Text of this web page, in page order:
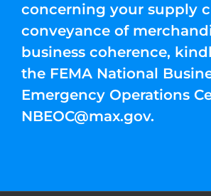
concerning your supply
conveyance of
business coherence,
the FEMA National
Emergency Operations
NBEOC@max.gov.